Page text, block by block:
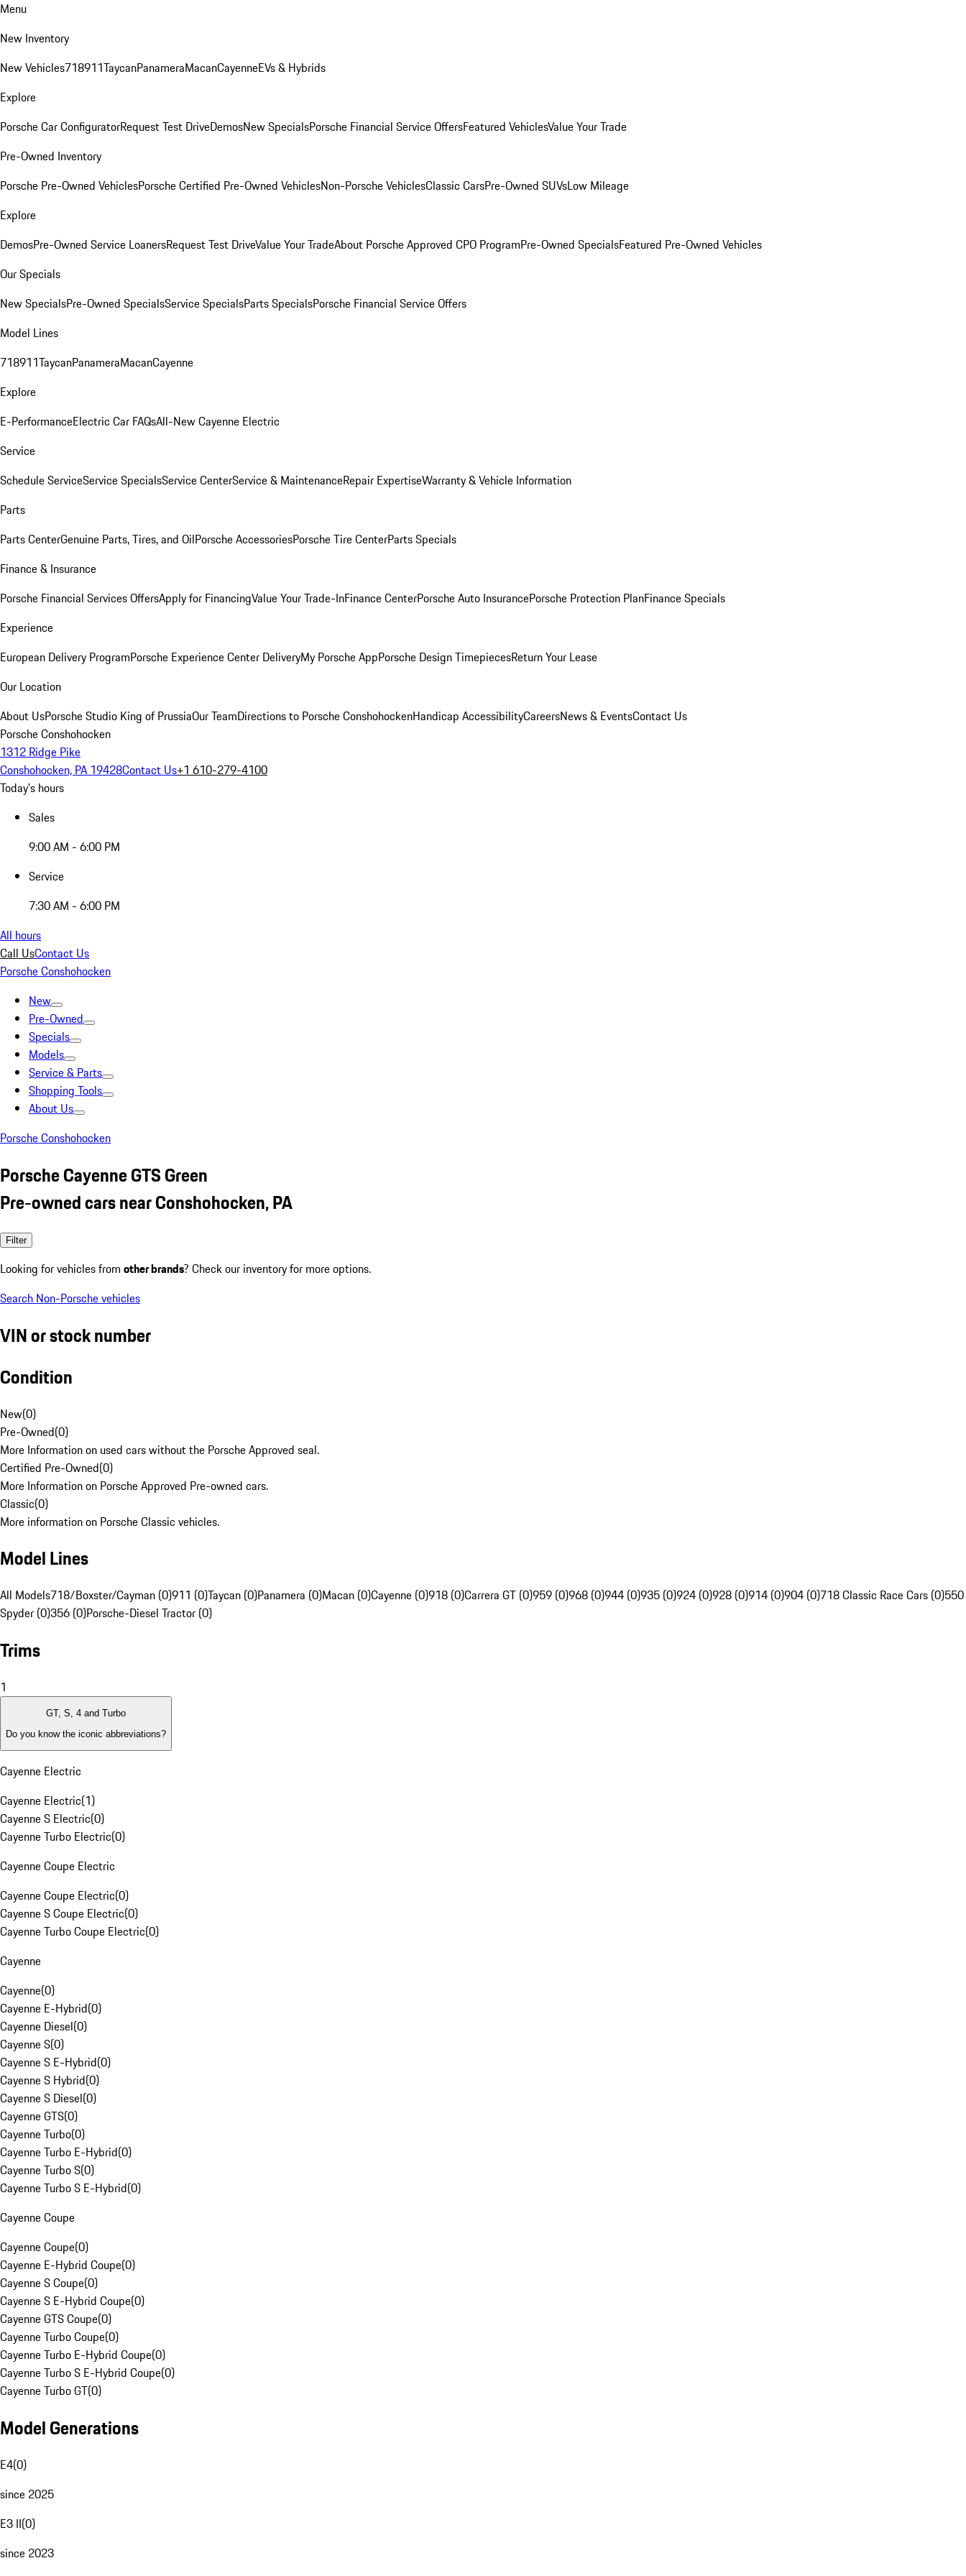
Menu
New Inventory
New Vehicles718911TaycanPanameraMacanCayenneEVs & Hybrids
Explore
Porsche Car ConfiguratorRequest Test DriveDemosNew SpecialsPorsche Financial Service OffersFeatured VehiclesValue Your Trade
Pre-Owned Inventory
Porsche Pre-Owned VehiclesPorsche Certified Pre-Owned VehiclesNon-Porsche VehiclesClassic CarsPre-Owned SUVsLow Mileage
Explore
DemosPre-Owned Service LoanersRequest Test DriveValue Your TradeAbout Porsche Approved CPO ProgramPre-Owned SpecialsFeatured Pre-Owned Vehicles
Our Specials
New SpecialsPre-Owned SpecialsService SpecialsParts SpecialsPorsche Financial Service Offers
Model Lines
718911TaycanPanameraMacanCayenne
Explore
E-PerformanceElectric Car FAQsAll-New Cayenne Electric
Service
Schedule ServiceService SpecialsService CenterService & MaintenanceRepair ExpertiseWarranty & Vehicle Information
Parts
Parts CenterGenuine Parts, Tires, and OilPorsche AccessoriesPorsche Tire CenterParts Specials
Finance & Insurance
Porsche Financial Services OffersApply for FinancingValue Your Trade-InFinance CenterPorsche Auto InsurancePorsche Protection PlanFinance Specials
Experience
European Delivery ProgramPorsche Experience Center DeliveryMy Porsche AppPorsche Design TimepiecesReturn Your Lease
Our Location
About UsPorsche Studio King of PrussiaOur TeamDirections to Porsche ConshohockenHandicap AccessibilityCareersNews & EventsContact Us
Porsche Conshohocken
1312 Ridge Pike
Conshohocken, PA 19428Contact Us+1 610-279-4100
Today's hours
Sales
9:00 AM - 6:00 PM
Service
7:30 AM - 6:00 PM
All hours
Call UsContact Us
Porsche Conshohocken
New
Pre-Owned
Specials
Models
Service & Parts
Shopping Tools
About Us
Porsche Conshohocken
Porsche Cayenne GTS Green
Pre-owned cars near Conshohocken, PA
Filter
Looking for vehicles from other brands? Check our inventory for more options.
Search Non-Porsche vehicles
VIN or stock number
Condition
New(0)
Pre-Owned(0)
More Information on used cars without the Porsche Approved seal.
Certified Pre-Owned(0)
More Information on Porsche Approved Pre-owned cars.
Classic(0)
More information on Porsche Classic vehicles.
Model Lines
All Models718/Boxster/Cayman (0)911 (0)Taycan (0)Panamera (0)Macan (0)Cayenne (0)918 (0)Carrera GT (0)959 (0)968 (0)944 (0)935 (0)924 (0)928 (0)914 (0)904 (0)718 Classic Race Cars (0)550
Spyder (0)356 (0)Porsche-Diesel Tractor (0)
Trims
1
GT, S, 4 and Turbo
Do you know the iconic abbreviations?
Cayenne Electric
Cayenne Electric(1)
Cayenne S Electric(0)
Cayenne Turbo Electric(0)
Cayenne Coupe Electric
Cayenne Coupe Electric(0)
Cayenne S Coupe Electric(0)
Cayenne Turbo Coupe Electric(0)
Cayenne
Cayenne(0)
Cayenne E-Hybrid(0)
Cayenne Diesel(0)
Cayenne S(0)
Cayenne S E-Hybrid(0)
Cayenne S Hybrid(0)
Cayenne S Diesel(0)
Cayenne GTS(0)
Cayenne Turbo(0)
Cayenne Turbo E-Hybrid(0)
Cayenne Turbo S(0)
Cayenne Turbo S E-Hybrid(0)
Cayenne Coupe
Cayenne Coupe(0)
Cayenne E-Hybrid Coupe(0)
Cayenne S Coupe(0)
Cayenne S E-Hybrid Coupe(0)
Cayenne GTS Coupe(0)
Cayenne Turbo Coupe(0)
Cayenne Turbo E-Hybrid Coupe(0)
Cayenne Turbo S E-Hybrid Coupe(0)
Cayenne Turbo GT(0)
Model Generations
E4(0)
since 2025
E3 II(0)
since 2023